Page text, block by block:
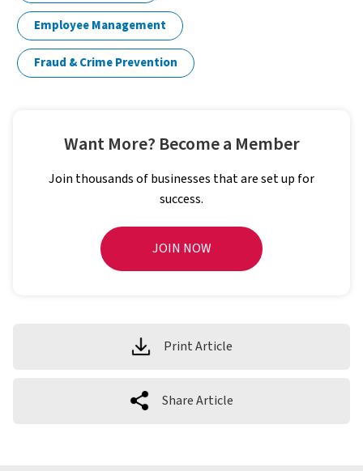
Employee Management
Fraud & Crime Prevention
Want More? Become a Member
Join thousands of businesses that are set up for
success.
JOIN NOW
Print Article
Share Article